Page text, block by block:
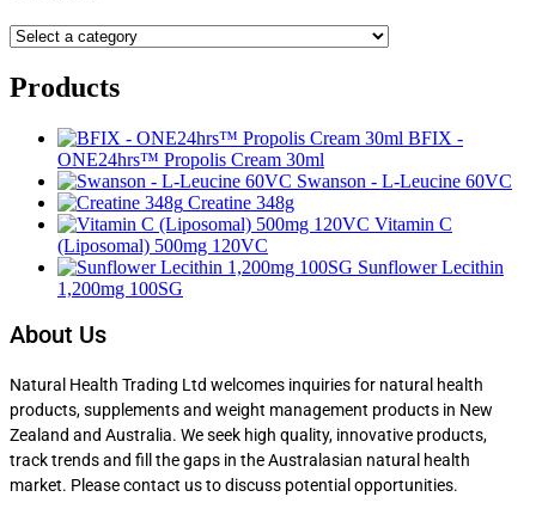
Products
BFIX -
ONE24hrs™ Propolis Cream 30ml
Swanson - L-Leucine 60VC
Creatine 348g
Vitamin C
(Liposomal) 500mg 120VC
Sunflower Lecithin
1,200mg 100SG
About Us
Natural Health Trading Ltd welcomes inquiries for natural health
products, supplements and weight management products in New
Zealand and Australia. We seek high quality, innovative products,
track trends and fill the gaps in the Australasian natural health
market. Please contact us to discuss potential opportunities.